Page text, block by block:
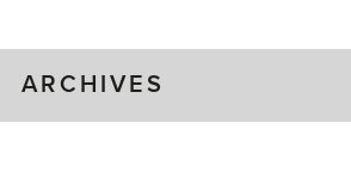
ARCHIVES